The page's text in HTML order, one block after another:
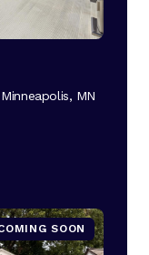
MN
SOON